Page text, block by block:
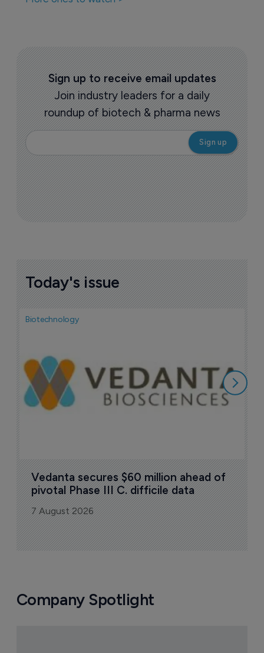
Sign up to receive email updates
Join industry leaders for a daily
roundup of biotech & pharma news
Today's issue
Biotechnology
Vedanta secures $60 million ahead of
pivotal Phase III C. difficile data
7 August 2026
Company Spotlight